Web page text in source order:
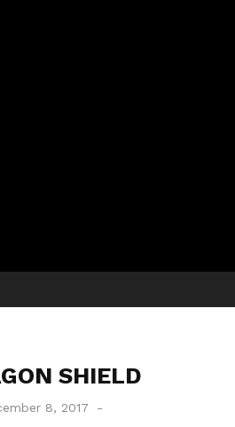
SHIELD
8, 2017